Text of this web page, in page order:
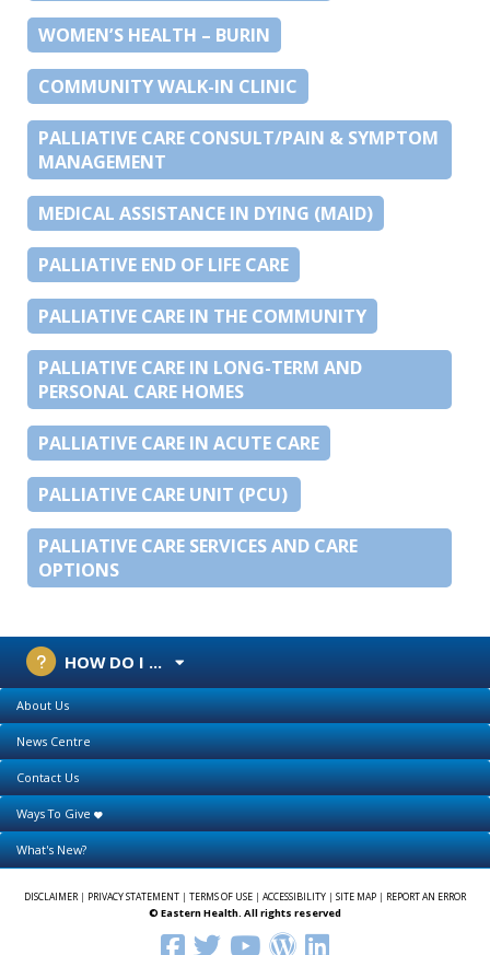
WOMEN’S HEALTH – BURIN
COMMUNITY WALK-IN CLINIC
PALLIATIVE CARE CONSULT/PAIN & SYMPTOM
MANAGEMENT
MEDICAL ASSISTANCE IN DYING (MAID)
PALLIATIVE END OF LIFE CARE
PALLIATIVE CARE IN THE COMMUNITY
PALLIATIVE CARE IN LONG-TERM AND
PERSONAL CARE HOMES
PALLIATIVE CARE IN ACUTE CARE
PALLIATIVE CARE UNIT (PCU)
PALLIATIVE CARE SERVICES AND CARE
OPTIONS
HOW DO I ...
About Us
News Centre
Contact Us
Ways To Give
What's New?
DISCLAIMER| PRIVACY STATEMENT | TERMS OF USE | ACCESSIBILITY | SITE MAP | REPORT AN ERROR
© Eastern Health. All rights reserved